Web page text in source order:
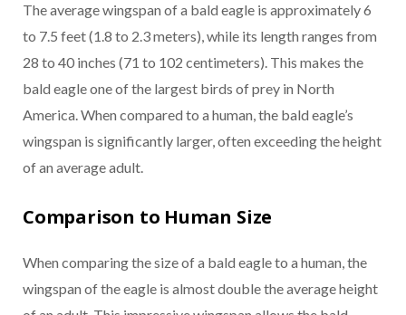
The average wingspan of a bald eagle is approximately 6
to 7.5 feet (1.8 to 2.3 meters), while its length ranges from
28 to 40 inches (71 to 102 centimeters). This makes the
bald eagle one of the largest birds of prey in North
America. When compared to a human, the bald eagle’s
wingspan is significantly larger, often exceeding the height
of an average adult.
Comparison to Human Size
When comparing the size of a bald eagle to a human, the
wingspan of the eagle is almost double the average height